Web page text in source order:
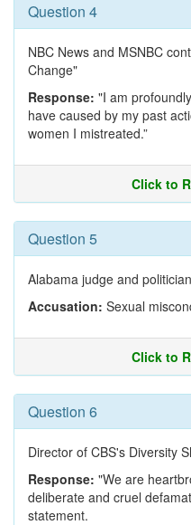
Question 4
NBC News and MSNBC
Change"
Response: "I am
have caused by my past
women I mistreated.”
Click to
Question 5
Alabama judge and politician
Accusation: Sexual
Click to
Question 6
Director of CBS's Diversity
Response: "We are
deliberate and cruel
statement.